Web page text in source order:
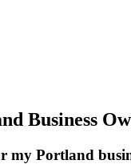
Business
my Portland